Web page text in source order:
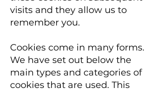
visits and they allow us to
remember you.
Cookies come in many forms.
We have set out below the
main types and categories of
cookies that are used. This